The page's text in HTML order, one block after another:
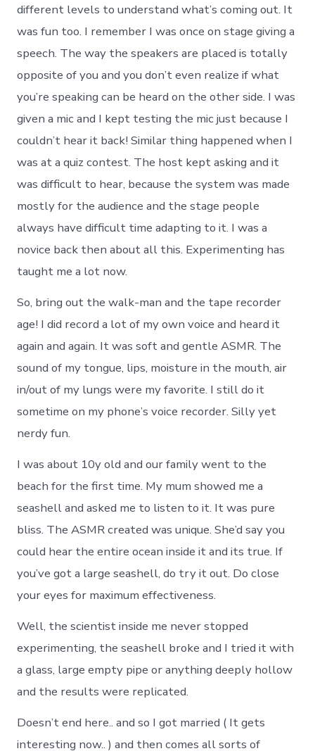
different levels to understand what’s coming out. It
was fun too. I remember I was once on stage giving a
speech. The way the speakers are placed is totally
opposite of you and you don’t even realize if what
you’re speaking can be heard on the other side. I was
given a mic and I kept testing the mic just because I
couldn’t hear it back! Similar thing happened when I
was at a quiz contest. The host kept asking and it
was difficult to hear, because the system was made
mostly for the audience and the stage people
always have difficult time adapting to it. I was a
novice back then about all this. Experimenting has
taught me a lot now.
So, bring out the walk-man and the tape recorder
age! I did record a lot of my own voice and heard it
again and again. It was soft and gentle ASMR. The
sound of my tongue, lips, moisture in the mouth, air
in/out of my lungs were my favorite. I still do it
sometime on my phone’s voice recorder. Silly yet
nerdy fun.
I was about 10y old and our family went to the
beach for the first time. My mum showed me a
seashell and asked me to listen to it. It was pure
bliss. The ASMR created was unique. She’d say you
could hear the entire ocean inside it and its true. If
you’ve got a large seashell, do try it out. Do close
your eyes for maximum effectiveness.
Well, the scientist inside me never stopped
experimenting, the seashell broke and I tried it with
a glass, large empty pipe or anything deeply hollow
and the results were replicated.
Doesn’t end here.. and so I got married ( It gets
interesting now.. ) and then comes all sorts of